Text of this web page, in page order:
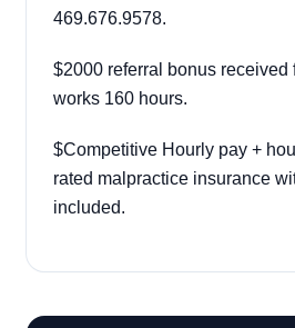
469.676.9578.
$2000 referral bonus received
works 160 hours.
$Competitive Hourly pay +
rated malpractice insurance
included.